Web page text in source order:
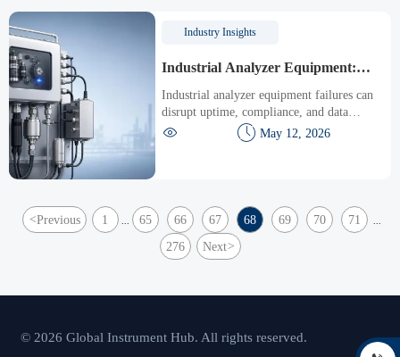
Industry Insights
Industrial Analyzer Equipment:
Common Failures and Maintenance
Tips
Industrial analyzer equipment failures can
disrupt uptime, compliance, and data
accuracy. Discover common faults and
practical maintenance tips to improve
  May 12, 2026
<Previous 1 ... 65 66 67 68 69 70 71 ...
276 Next>
© 2026 Global Instrument Hub. All rights reserved.